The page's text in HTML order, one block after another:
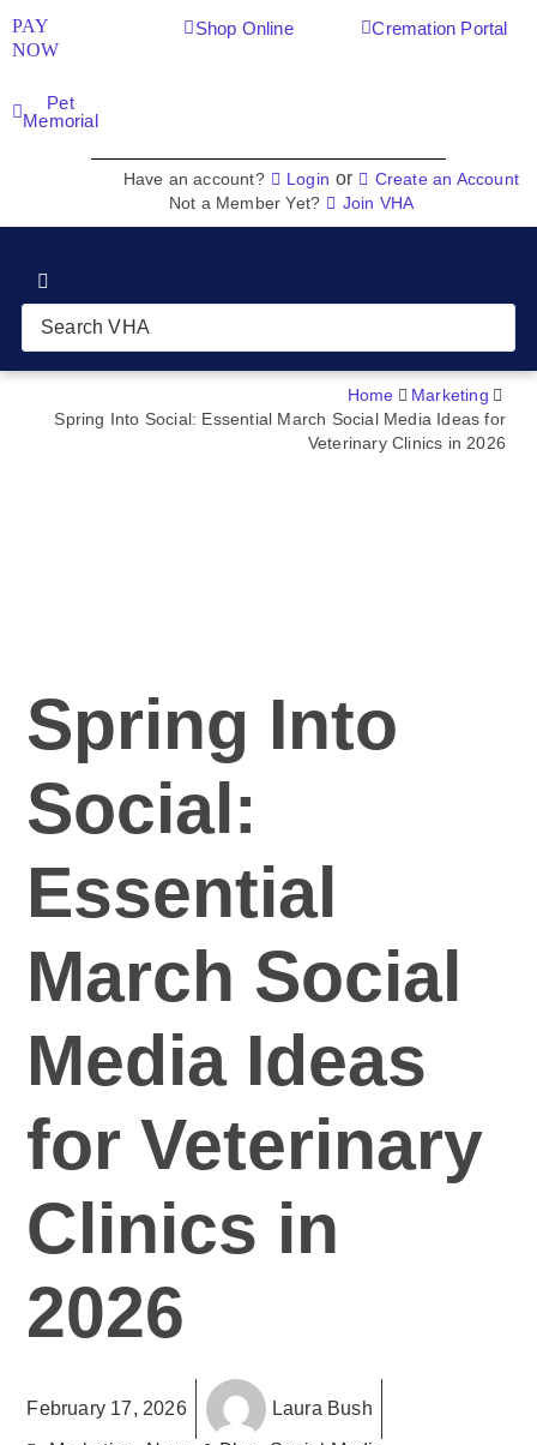
PAY
NOW
Shop Online Cremation Portal
Pet
Memorial
Have an account? Login or
Create an Account
Not a Member Yet?
Join VHA
Join VHA
Home
Marketing
Spring Into Social: Essential March Social Media Ideas for
Veterinary Clinics in 2026
Spring Into
Social:
Essential
March Social
Media Ideas
for Veterinary
Clinics in
2026
February 17, 2026 Laura Bush